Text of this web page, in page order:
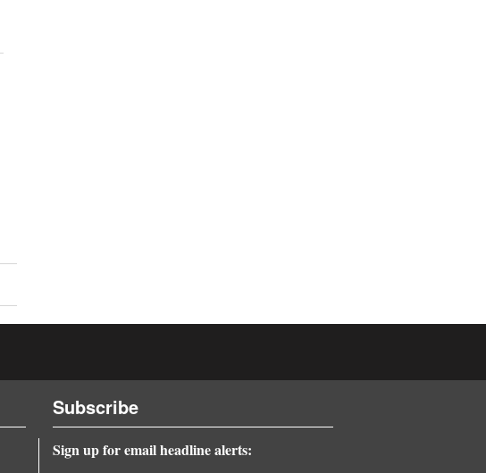
Subscribe
Sign up for email headline alerts: